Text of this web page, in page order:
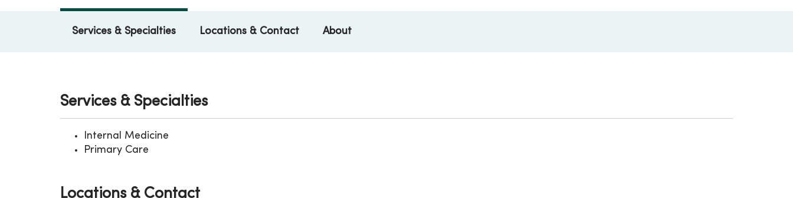
Services & Specialties Locations & Contact About
Services & Specialties
Internal Medicine
Primary Care
Locations & Contact